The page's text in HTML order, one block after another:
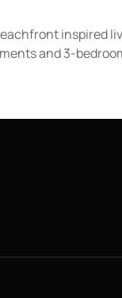
inspired
and 3-